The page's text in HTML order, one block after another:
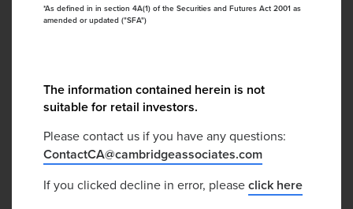
*As defined in in section 4A(1) of the Securities and Futures Act 2001 as
amended or updated ("SFA")
The information contained herein is not
suitable for retail investors.
Please contact us if you have any questions:
ContactCA@cambridgeassociates.com
If you clicked decline in error, pleaseclick here